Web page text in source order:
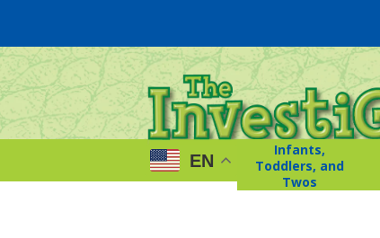
EN
Infants,
Toddlers, and
Twos